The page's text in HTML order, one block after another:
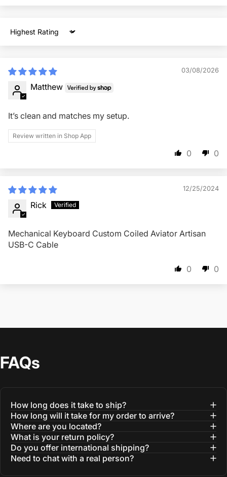
Sort by
03/08/2026
Matthew
It’s clean and matches my setup.
Review written in Shop App
0 0
12/25/2024
Rick
Mechanical Keyboard Custom Coiled Aviator Artisan
USB-C Cable
0 0
FAQs
How long does it take to ship?
How long will it take for my order to arrive?
Where are you located?
What is your return policy?
Do you offer international shipping?
Need to chat with a real person?